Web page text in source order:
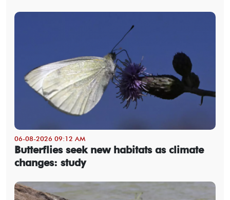
06-08-2026 09:12 AM
Butterflies seek new habitats as climate
changes: study